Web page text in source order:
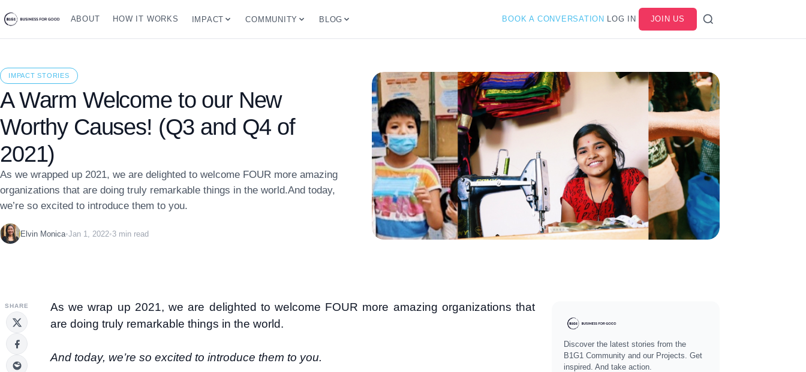
ABOUT HOW IT WORKS IMPACT COMMUNITY BLOG BOOK A CONVERSATION LOG IN JOIN US
IMPACT STORIES
A Warm Welcome to our New
Worthy Causes! (Q3 and Q4 of
2021)
As we wrapped up 2021, we are delighted to welcome FOUR more amazing
organizations that are doing truly remarkable things in the world.And today,
we’re so excited to introduce them to you.
Elvin Monica•Jan 1, 2022•3 min read
SHARE
As we wrap up 2021, we are delighted to welcome FOUR more amazing organizations that
are doing truly remarkable things in the world.
And today, we’re so excited to introduce them to you.
Discover the latest stories from the
B1G1 Community and our Projects. Get
inspired. And take action.